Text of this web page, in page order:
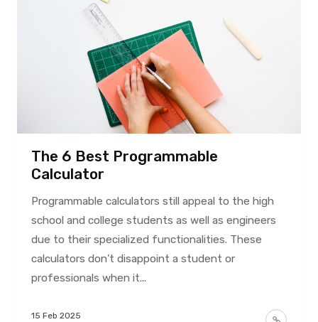
The 6 Best Programmable
Calculator
Programmable calculators still appeal to the high
school and college students as well as engineers
due to their specialized functionalities. These
calculators don’t disappoint a student or
professionals when it...
15 Feb 2025